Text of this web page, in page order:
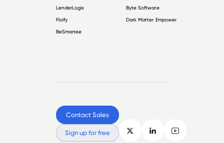
LenderLogix
Floify
BeSmartee
Byte Software
Dark Matter Empower
Contact Sales
Sign up for free